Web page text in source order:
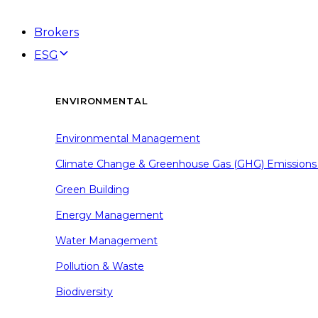
Brokers
ESG
ENVIRONMENTAL
Environmental Management
Climate Change & Greenhouse Gas (GHG)
Green Building
Energy Management
Water Management
Pollution & Waste
Biodiversity